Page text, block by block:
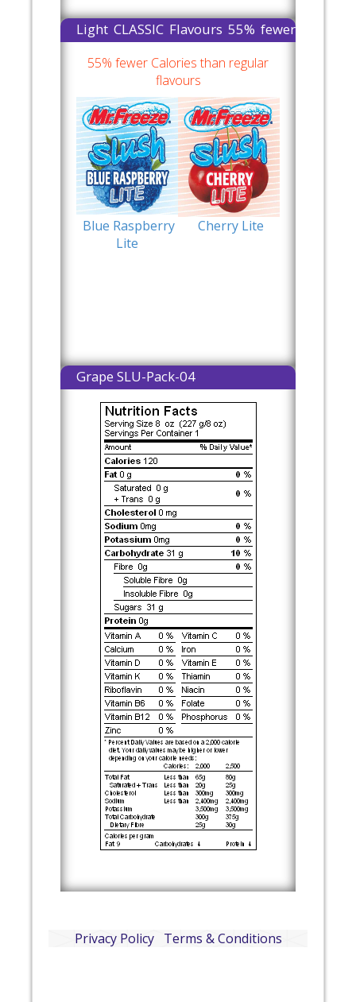
Light CLASSIC Flavours 55% fewer
Calories than regular flavours
55% fewer Calories than regular
flavours
Blue Raspberry
Lite
Cherry Lite
Grape SLU-Pack-04
Privacy Policy Terms & Conditions